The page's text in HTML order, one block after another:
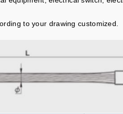
to your drawing customized.